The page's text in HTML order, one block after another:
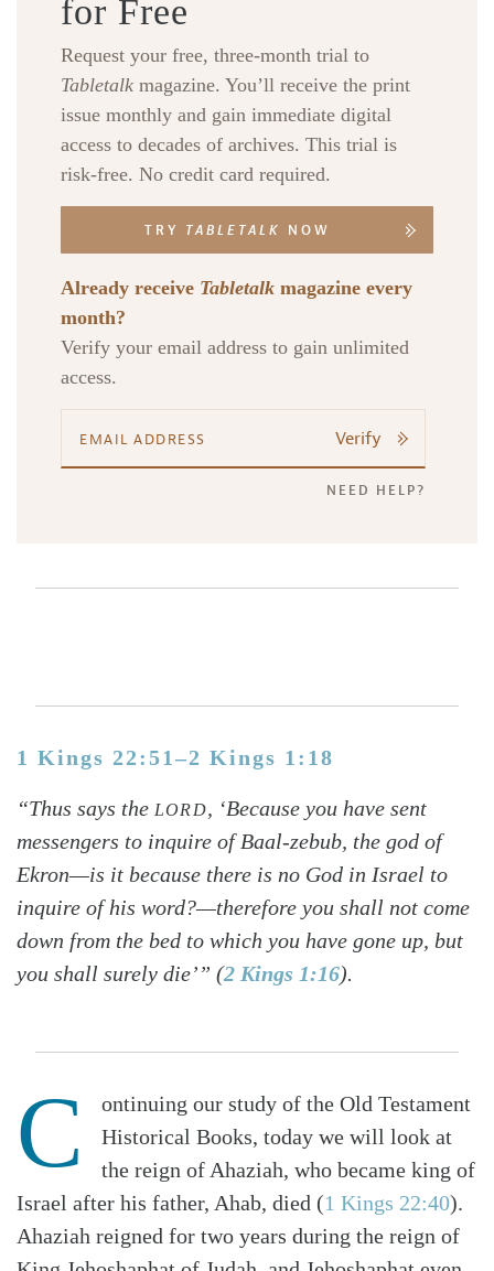
for Free
Request your free, three-month trial to
Tabletalk magazine. You’ll receive the print
issue monthly and gain immediate digital
access to decades of archives. This trial is
risk-free. No credit card required.
TRY TABLETALK NOW
Already receive Tabletalk magazine every
month?
Verify your email address to gain unlimited
access.
Verify
NEED HELP?
1 Kings 22:51–2 Kings 1:18
“Thus says the LORD, ‘Because you have sent
messengers to inquire of Baal-zebub, the god of
Ekron—is it because there is no God in Israel to
inquire of his word?—therefore you shall not come
down from the bed to which you have gone up, but
you shall surely die’” (2 Kings 1:16).
C
ontinuing our study of the Old Testament
Historical Books, today we will look at
the reign of Ahaziah, who became king of
Israel after his father, Ahab, died (1 Kings 22:40).
Ahaziah reigned for two years during the reign of